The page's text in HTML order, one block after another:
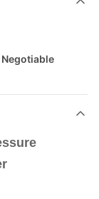
Negotiable